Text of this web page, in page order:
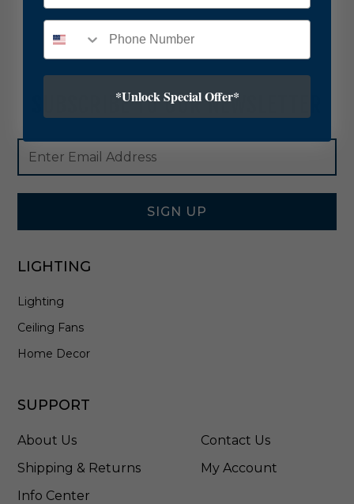
SUBSCRIBE TO OUR NEWSLETTER
Footer
Newsletter
Signup
Form
Email
Address
SIGN UP
LIGHTING
Lighting
Ceiling Fans
Home Decor
SUPPORT
About Us
Shipping & Returns
Info Center
Contact Us
My Account
*Unlock Special Offer*